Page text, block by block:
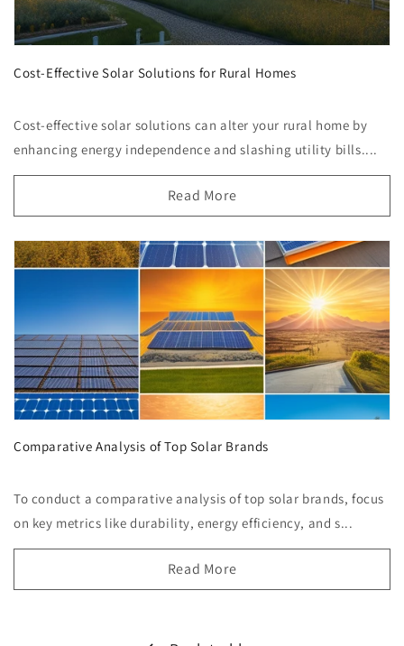
Cost-Effective Solar Solutions for Rural Homes
Cost-effective solar solutions can alter your rural home by
enhancing energy independence and slashing utility bills....
Read More
Comparative Analysis of Top Solar Brands
To conduct a comparative analysis of top solar brands, focus
on key metrics like durability, energy efficiency, and s...
Read More